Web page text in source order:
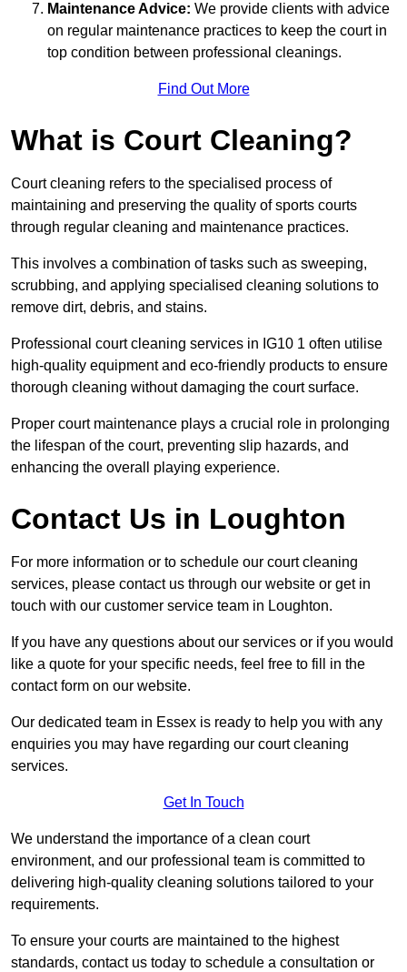
Maintenance Advice: We provide clients with advice
on regular maintenance practices to keep the court in
top condition between professional cleanings.
Find Out More
What is Court Cleaning?
Court cleaning refers to the specialised process of
maintaining and preserving the quality of sports courts
through regular cleaning and maintenance practices.
This involves a combination of tasks such as sweeping,
scrubbing, and applying specialised cleaning solutions to
remove dirt, debris, and stains.
Professional court cleaning services in IG10 1 often utilise
high-quality equipment and eco-friendly products to ensure
thorough cleaning without damaging the court surface.
Proper court maintenance plays a crucial role in prolonging
the lifespan of the court, preventing slip hazards, and
enhancing the overall playing experience.
Contact Us in Loughton
For more information or to schedule our court cleaning
services, please contact us through our website or get in
touch with our customer service team in Loughton.
If you have any questions about our services or if you would
like a quote for your specific needs, feel free to fill in the
contact form on our website.
Our dedicated team in Essex is ready to help you with any
enquiries you may have regarding our court cleaning
services.
Get In Touch
We understand the importance of a clean court
environment, and our professional team is committed to
delivering high-quality cleaning solutions tailored to your
requirements.
To ensure your courts are maintained to the highest
standards, contact us today to schedule a consultation or